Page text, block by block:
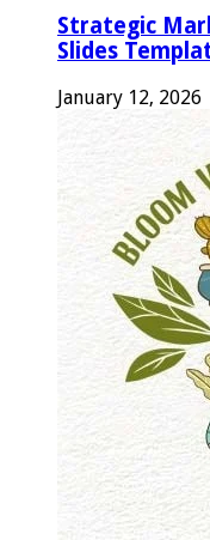
Strategic
Slides
January 12, 2026